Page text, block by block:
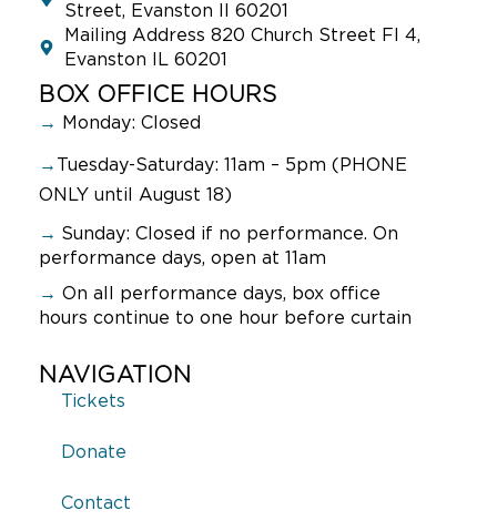
Street, Evanston Il 60201
Mailing Address 820 Church Street Fl 4,
Evanston IL 60201
BOX OFFICE HOURS
→ Monday: Closed
→ Tuesday-Saturday: 11am – 5pm (PHONE
ONLY until August 18)
→ Sunday: Closed if no performance. On
performance days, open at 11am
→ On all performance days, box office
hours continue to one hour before curtain
NAVIGATION
Tickets
Donate
Contact